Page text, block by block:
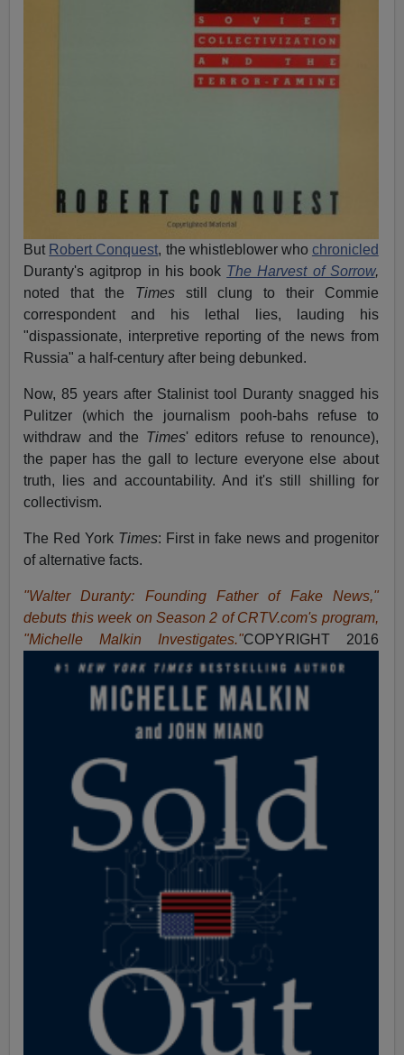
But Robert Conquest, the whistleblower who chronicled
Duranty's agitprop in his book The Harvest of Sorrow,
noted that the Timesstill clung to their Commie
correspondent and his lethal lies, lauding his
"dispassionate, interpretive reporting of the news from
Russia" a half-century after being debunked.
Now, 85 years after Stalinist tool Duranty snagged his
Pulitzer (which the journalism pooh-bahs refuse to
withdraw and the Times' editors refuse to renounce),
the paper has the gall to lecture everyone else about
truth, lies and accountability. And it's still shilling for
collectivism.
The Red York Times: First in fake news and progenitor
of alternative facts.
"Walter Duranty: Founding Father of Fake News,"
debuts this week on Season 2 of CRTV.com's program,
"Michelle Malkin Investigates."COPYRIGHT 2016